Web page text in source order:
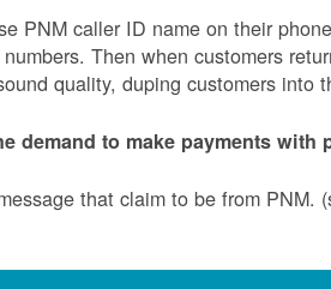
PNM caller ID name on their
Then when customers
quality, duping customers into
demand to make payments with
that claim to be from PNM.